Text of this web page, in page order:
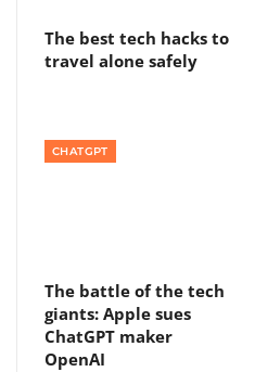
The best tech hacks to
travel alone safely
CHATGPT
The battle of the tech
giants: Apple sues
ChatGPT maker
OpenAI